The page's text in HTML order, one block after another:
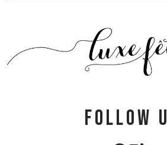
follow